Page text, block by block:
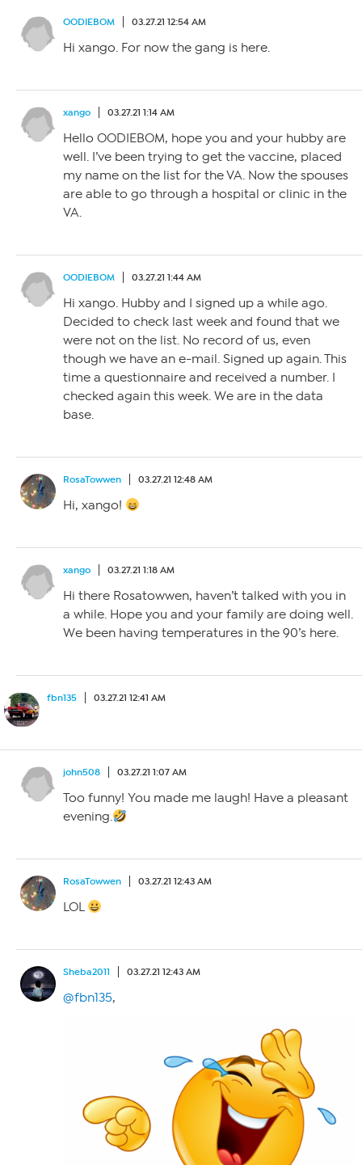
OODIEBOM 03.27.21 12:54 AM
Hi xango. For now the gang is here.
xango 03.27.21 1:14 AM
Hello OODIEBOM, hope you and your hubby are
well. I’ve been trying to get the vaccine, placed
my name on the list for the VA. Now the spouses
are able to go through a hospital or clinic in the
VA.
OODIEBOM 03.27.21 1:44 AM
Hi xango. Hubby and I signed up a while ago.
Decided to check last week and found that we
were not on the list. No record of us, even
though we have an e-mail. Signed up again. This
time a questionnaire and received a number. I
checked again this week. We are in the data
base.
RosaTowwen 03.27.21 12:48 AM
Hi, xango!
xango 03.27.21 1:18 AM
Hi there Rosatowwen, haven’t talked with you in
a while. Hope you and your family are doing well.
We been having temperatures in the 90’s here.
fbn135 03.27.21 12:41 AM
john508 03.27.21 1:07 AM
Too funny! You made me laugh! Have a pleasant
evening.
RosaTowwen 03.27.21 12:43 AM
LOL
Sheba2011 03.27.21 12:43 AM
@fbn135,